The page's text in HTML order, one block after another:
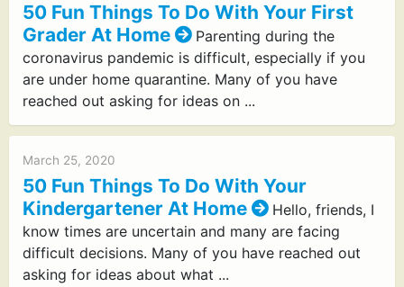
50 Fun Things To Do With Your First
Grader At Home
Parenting during the
coronavirus pandemic is difficult, especially if you
are under home quarantine. Many of you have
reached out asking for ideas on ...
March 25, 2020
50 Fun Things To Do With Your
Kindergartener At Home
Hello, friends, I
know times are uncertain and many are facing
difficult decisions. Many of you have reached out
asking for ideas about what ...